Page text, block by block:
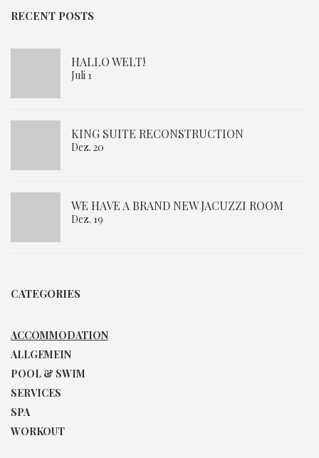
RECENT POSTS
HALLO WELT!
Juli 1
KING SUITE RECONSTRUCTION
Dez. 20
WE HAVE A BRAND NEW JACUZZI ROOM
Dez. 19
CATEGORIES
ACCOMMODATION
ALLGEMEIN
POOL & SWIM
SERVICES
SPA
WORKOUT